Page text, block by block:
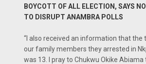
BOYCOTT OF ALL ELECTION, SAYS
TO DISRUPT ANAMBRA POLLS
“I also received an information that
our family members they arrested in
was 13. I pray to Chukwu Okike